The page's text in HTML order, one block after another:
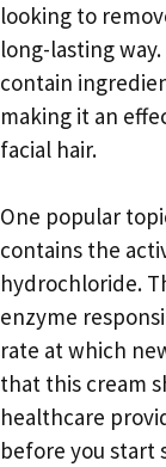
looking to
long-lasting
contain
making it an
facial hair.
One popular
contains the
hydrochloride.
enzyme
rate at which
that this cream
healthcare
before you start